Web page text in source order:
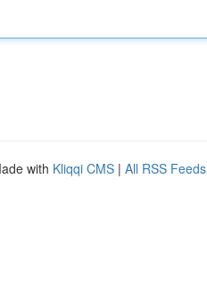
with Kliqqi CMS | All RSS Feeds